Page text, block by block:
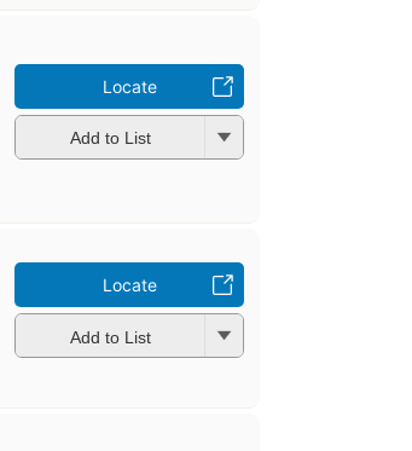
Locate
Add to List
Locate
Add to List